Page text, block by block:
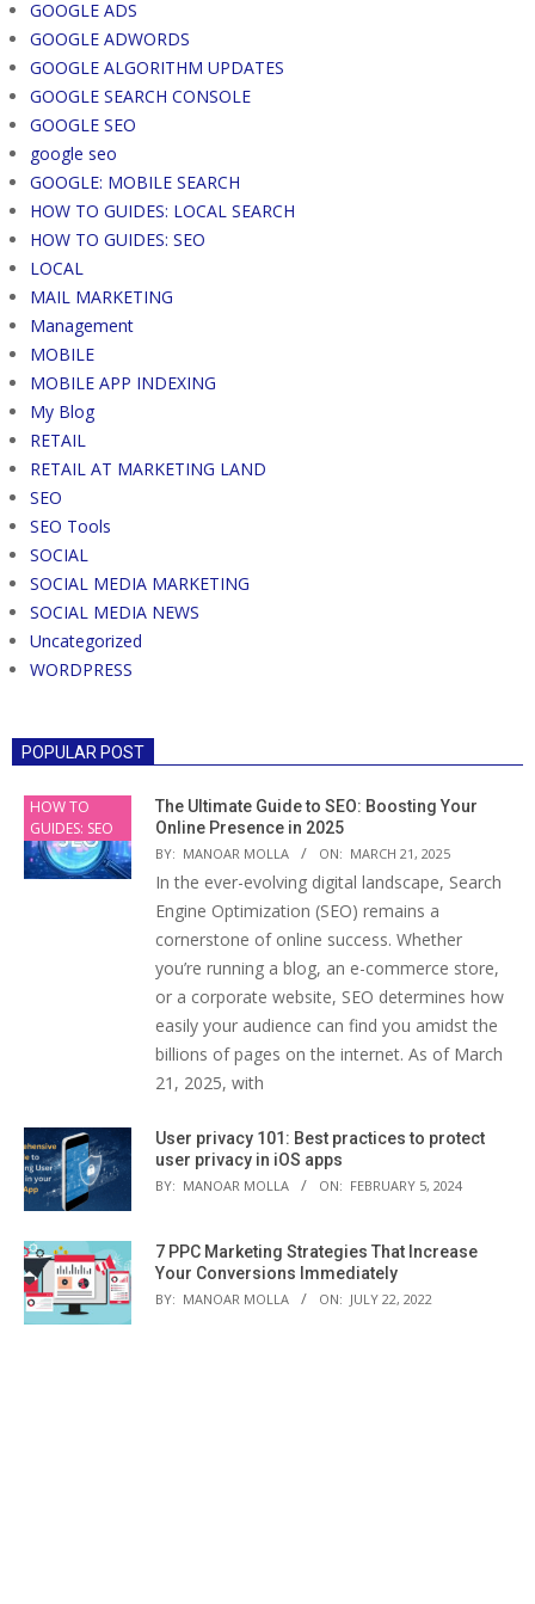
GOOGLE ADS
GOOGLE ADWORDS
GOOGLE ALGORITHM UPDATES
GOOGLE SEARCH CONSOLE
GOOGLE SEO
google seo
GOOGLE: MOBILE SEARCH
HOW TO GUIDES: LOCAL SEARCH
HOW TO GUIDES: SEO
LOCAL
MAIL MARKETING
Management
MOBILE
MOBILE APP INDEXING
My Blog
RETAIL
RETAIL AT MARKETING LAND
SEO
SEO Tools
SOCIAL
SOCIAL MEDIA MARKETING
SOCIAL MEDIA NEWS
Uncategorized
WORDPRESS
POPULAR POST
HOW TO
GUIDES: SEO
The Ultimate Guide to SEO: Boosting Your
Online Presence in 2025
BY: MANOAR MOLLA ON: MARCH 21, 2025
In the ever-evolving digital landscape, Search
Engine Optimization (SEO) remains a
cornerstone of online success. Whether
you’re running a blog, an e-commerce store,
or a corporate website, SEO determines how
easily your audience can find you amidst the
billions of pages on the internet. As of March
21, 2025, with
User privacy 101: Best practices to protect
user privacy in iOS apps
BY: MANOAR MOLLA ON: FEBRUARY 5, 2024
7 PPC Marketing Strategies That Increase
Your Conversions Immediately
BY: MANOAR MOLLA ON: JULY 22, 2022